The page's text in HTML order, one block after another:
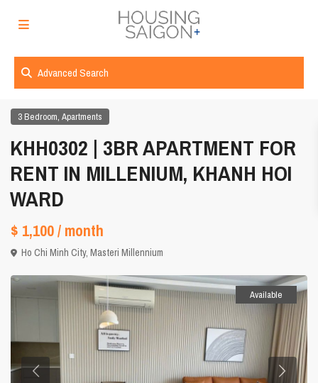
Advanced Search
3 Bedroom,Apartments
KHH0302 | 3BR APARTMENT FOR
RENT IN MILLENIUM, KHANH HOI
WARD
$ 1,100/ month
Ho Chi Minh City,Masteri Millennium
Available